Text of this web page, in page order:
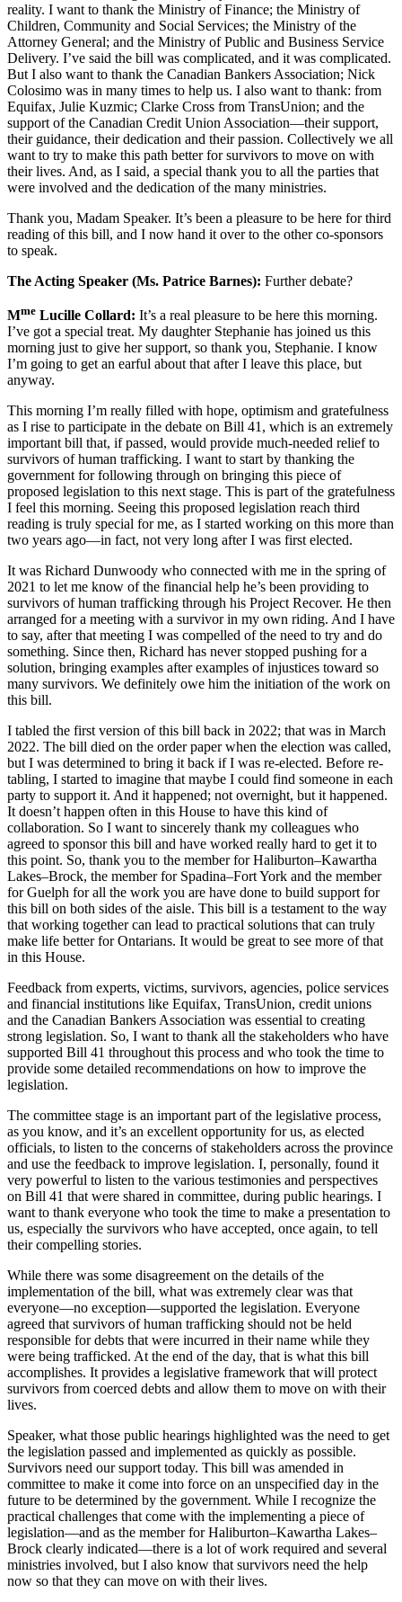
reality. I want to thank the Ministry of Finance; the Ministry of
Children, Community and Social Services; the Ministry of the
Attorney General; and the Ministry of Public and Business Service
Delivery. I’ve said the bill was complicated, and it was complicated.
But I also want to thank the Canadian Bankers Association; Nick
Colosimo was in many times to help us. I also want to thank: from
Equifax, Julie Kuzmic; Clarke Cross from TransUnion; and the
support of the Canadian Credit Union Association—their support,
their guidance, their dedication and their passion. Collectively we all
want to try to make this path better for survivors to move on with
their lives. And, as I said, a special thank you to all the parties that
were involved and the dedication of the many ministries.
Thank you, Madam Speaker. It’s been a pleasure to be here for third
reading of this bill, and I now hand it over to the other co-sponsors
to speak.
The Acting Speaker (Ms. Patrice Barnes): Further debate?
Mme Lucille Collard: It’s a real pleasure to be here this morning.
I’ve got a special treat. My daughter Stephanie has joined us this
morning just to give her support, so thank you, Stephanie. I know
I’m going to get an earful about that after I leave this place, but
anyway.
This morning I’m really filled with hope, optimism and gratefulness
as I rise to participate in the debate on Bill 41, which is an extremely
important bill that, if passed, would provide much-needed relief to
survivors of human trafficking. I want to start by thanking the
government for following through on bringing this piece of
proposed legislation to this next stage. This is part of the gratefulness
I feel this morning. Seeing this proposed legislation reach third
reading is truly special for me, as I started working on this more than
two years ago—in fact, not very long after I was first elected.
It was Richard Dunwoody who connected with me in the spring of
2021 to let me know of the financial help he’s been providing to
survivors of human trafficking through his Project Recover. He then
arranged for a meeting with a survivor in my own riding. And I have
to say, after that meeting I was compelled of the need to try and do
something. Since then, Richard has never stopped pushing for a
solution, bringing examples after examples of injustices toward so
many survivors. We definitely owe him the initiation of the work on
this bill.
I tabled the first version of this bill back in 2022; that was in March
2022. The bill died on the order paper when the election was called,
but I was determined to bring it back if I was re-elected. Before re-
tabling, I started to imagine that maybe I could find someone in each
party to support it. And it happened; not overnight, but it happened.
It doesn’t happen often in this House to have this kind of
collaboration. So I want to sincerely thank my colleagues who
agreed to sponsor this bill and have worked really hard to get it to
this point. So, thank you to the member for Haliburton–Kawartha
Lakes–Brock, the member for Spadina–Fort York and the member
for Guelph for all the work you are have done to build support for
this bill on both sides of the aisle. This bill is a testament to the way
that working together can lead to practical solutions that can truly
make life better for Ontarians. It would be great to see more of that
in this House.
Feedback from experts, victims, survivors, agencies, police services
and financial institutions like Equifax, TransUnion, credit unions
and the Canadian Bankers Association was essential to creating
strong legislation. So, I want to thank all the stakeholders who have
supported Bill 41 throughout this process and who took the time to
provide some detailed recommendations on how to improve the
legislation.
The committee stage is an important part of the legislative process,
as you know, and it’s an excellent opportunity for us, as elected
officials, to listen to the concerns of stakeholders across the province
and use the feedback to improve legislation. I, personally, found it
very powerful to listen to the various testimonies and perspectives
on Bill 41 that were shared in committee, during public hearings. I
want to thank everyone who took the time to make a presentation to
us, especially the survivors who have accepted, once again, to tell
their compelling stories.
While there was some disagreement on the details of the
implementation of the bill, what was extremely clear was that
everyone—no exception—supported the legislation. Everyone
agreed that survivors of human trafficking should not be held
responsible for debts that were incurred in their name while they
were being trafficked. At the end of the day, that is what this bill
accomplishes. It provides a legislative framework that will protect
survivors from coerced debts and allow them to move on with their
lives.
Speaker, what those public hearings highlighted was the need to get
the legislation passed and implemented as quickly as possible.
Survivors need our support today. This bill was amended in
committee to make it come into force on an unspecified day in the
future to be determined by the government. While I recognize the
practical challenges that come with the implementing a piece of
legislation—and as the member for Haliburton–Kawartha Lakes–
Brock clearly indicated—there is a lot of work required and several
ministries involved, but I also know that survivors need the help
now so that they can move on with their lives.